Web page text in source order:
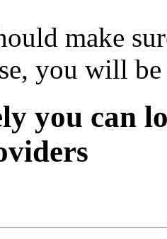
make
you will
you can